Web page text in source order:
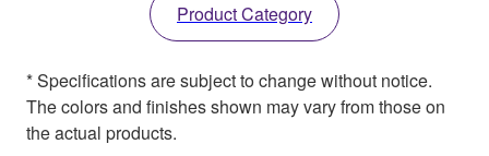
Product Category
* Specifications are subject to change without notice.
The colors and finishes shown may vary from those on
the actual products.